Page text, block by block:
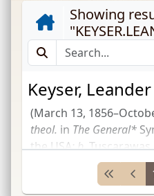
Showing
"
Keyser,
(March 13,
theol. in The General*
the USA;b.Tuscarawas
Coll.(Sem.),